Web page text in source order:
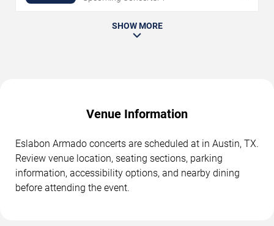
SHOW MORE
Venue Information
Eslabon Armado concerts are scheduled at in Austin, TX.
Review venue location, seating sections, parking
information, accessibility options, and nearby dining
before attending the event.